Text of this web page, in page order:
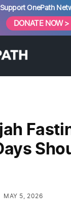
Support OnePath
DONATE NOW >
MAY 5, 2026